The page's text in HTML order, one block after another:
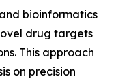
bioinformatics
drug targets
This approach
on precision